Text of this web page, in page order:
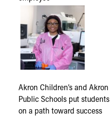
Akron Children’s and Akron
Public Schools put students
on a path toward success